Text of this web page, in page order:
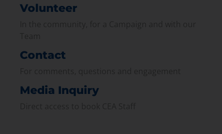
Volunteer
Contact
Media Inquiry